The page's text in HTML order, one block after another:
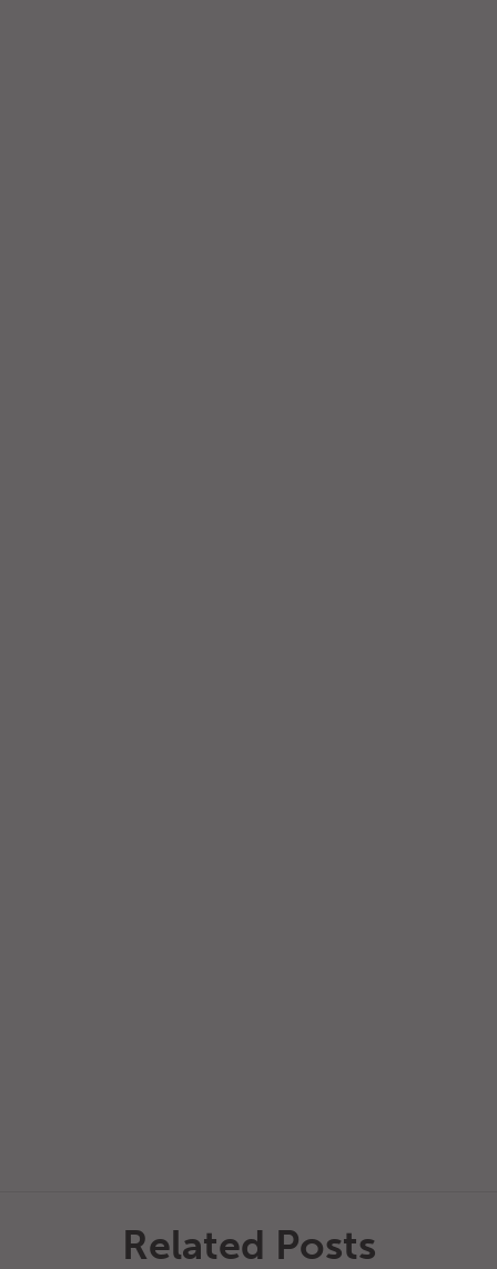
Related Posts